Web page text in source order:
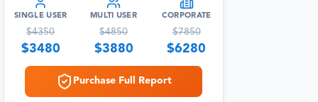
SINGLE USER
$4350
$3480
MULTI USER
$4850
$3880
CORPORATE
$7850
$6280
Purchase Full Report